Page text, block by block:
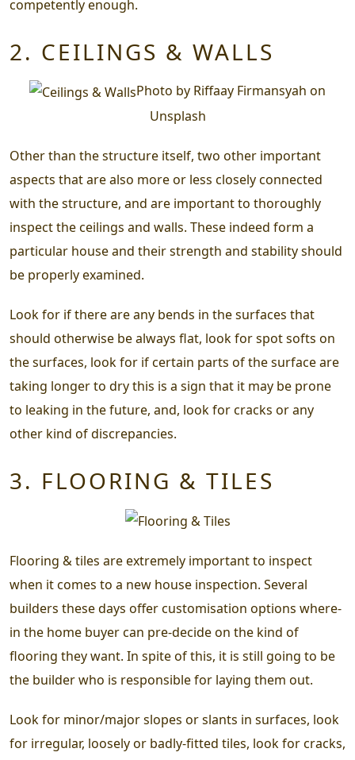
competently enough.
2. CEILINGS & WALLS
Photo by Riffaay Firmansyah on
Unsplash
Other than the structure itself, two other important
aspects that are also more or less closely connected
with the structure, and are important to thoroughly
inspect the ceilings and walls. These indeed form a
particular house and their strength and stability should
be properly examined.
Look for if there are any bends in the surfaces that
should otherwise be always flat, look for spot softs on
the surfaces, look for if certain parts of the surface are
taking longer to dry this is a sign that it may be prone
to leaking in the future, and, look for cracks or any
other kind of discrepancies.
3. FLOORING & TILES
Flooring & tiles are extremely important to inspect
when it comes to a new house inspection. Several
builders these days offer customisation options where-
in the home buyer can pre-decide on the kind of
flooring they want. In spite of this, it is still going to be
the builder who is responsible for laying them out.
Look for minor/major slopes or slants in surfaces, look
for irregular, loosely or badly-fitted tiles, look for cracks,